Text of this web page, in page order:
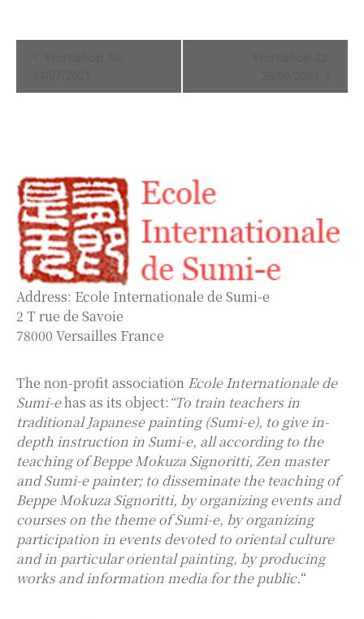
Address: Ecole Internationale de Sumi-e
2 T rue de Savoie
78000 Versailles France
The non-profit association Ecole Internationale de
Sumi-ehas as its object: “To train teachers in
traditional Japanese painting (Sumi-e), to give in-
depth instruction in Sumi-e, all according to the
teaching of Beppe Mokuza Signoritti, Zen master
and Sumi-e painter; to disseminate the teaching of
Beppe Mokuza Signoritti, by organizing events and
courses on the theme of Sumi-e, by organizing
participation in events devoted to oriental culture
and in particular oriental painting, by producing
works and information media for the public.“